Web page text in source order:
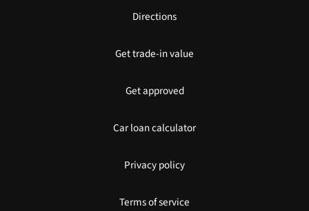
Directions
Get trade-in value
Get approved
Car loan calculator
Privacy policy
Terms of service